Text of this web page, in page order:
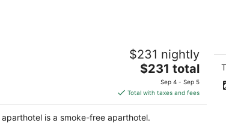
Room in SF Motel SF,2 Queen
with Living Room,Free Parking,
$231 nightly
The
price
is
$231
total
$231 total
Sep 4 - Sep 5
Total with taxes and fees
aparthotel is a smoke-free aparthotel.